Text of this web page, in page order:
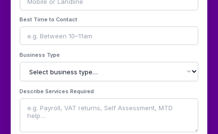
Best Time to Contact
Business Type
Describe Services Required